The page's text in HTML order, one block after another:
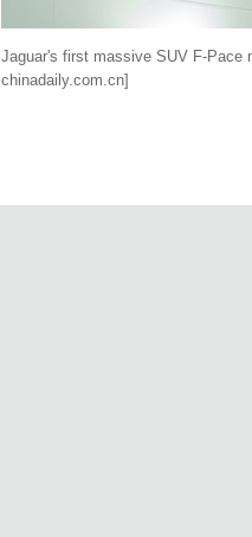
Jaguar's first massive SUV F-Pace
chinadaily.com.cn]